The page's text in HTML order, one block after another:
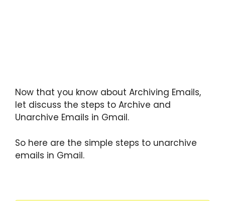
Now that you know about Archiving Emails,
let discuss the steps to Archive and
Unarchive Emails in Gmail.
So here are the simple steps to unarchive
emails in Gmail.